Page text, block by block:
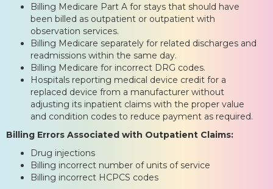
Billing Medicare Part A for stays that should have
been billed as outpatient or outpatient with
observation services.
Billing Medicare separately for related discharges and
readmissions within the same day.
Billing Medicare for incorrect DRG codes.
Hospitals reporting medical device credit for a
replaced device from a manufacturer without
adjusting its inpatient claims with the proper value
and condition codes to reduce payment as required.
Billing Errors Associated with Outpatient Claims:
Drug injections
Billing incorrect number of units of service
Billing incorrect HCPCS codes